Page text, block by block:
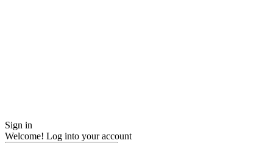
Sign in
Welcome! Log into your account